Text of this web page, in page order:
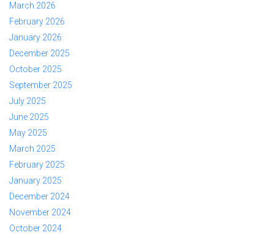
March 2026
February 2026
January 2026
December 2025
October 2025
September 2025
July 2025
June 2025
May 2025
March 2025
February 2025
January 2025
December 2024
November 2024
October 2024